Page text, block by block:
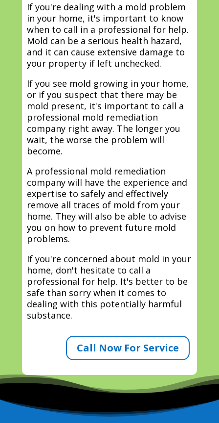
If you're dealing with a mold problem
in your home, it's important to know
when to call in a professional for help.
Mold can be a serious health hazard,
and it can cause extensive damage to
your property if left unchecked.
If you see mold growing in your home,
or if you suspect that there may be
mold present, it's important to call a
professional mold remediation
company right away. The longer you
wait, the worse the problem will
become.
A professional mold remediation
company will have the experience and
expertise to safely and effectively
remove all traces of mold from your
home. They will also be able to advise
you on how to prevent future mold
problems.
If you're concerned about mold in your
home, don't hesitate to call a
professional for help. It's better to be
safe than sorry when it comes to
dealing with this potentially harmful
substance.
Call Now For Service